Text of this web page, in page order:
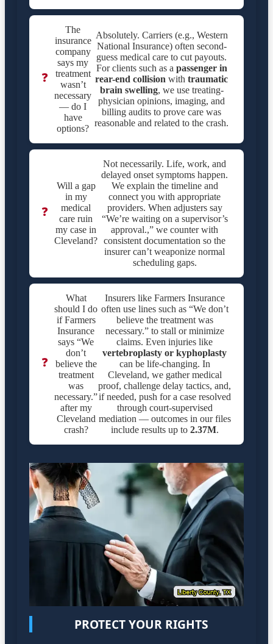
❓
The
insurance
company
says my
treatment
wasn’t
necessary
— do I
have
options?
Absolutely. Carriers (e.g., Western
National Insurance) often second-
guess medical care to cut payouts.
For clients such as a passenger in
rear-end collision withtraumatic
brain swelling, we use treating-
physician opinions, imaging, and
billing audits to prove care was
reasonable and related to the crash.
❓
Will a gap
in my
medical
care ruin
my case in
Cleveland?
Not necessarily. Life, work, and
delayed onset symptoms happen.
We explain the timeline and
connect you with appropriate
providers. When adjusters say
“We’re waiting on a supervisor’s
approval.,” we counter with
consistent documentation so the
insurer can’t weaponize normal
scheduling gaps.
❓
What
should I do
if Farmers
Insurance
says “We
don’t
believe the
treatment
was
necessary.”
after my
Cleveland
crash?
Insurers like Farmers Insurance
often use lines such as “We don’t
believe the treatment was
necessary.” to stall or minimize
claims. Even injuries like
vertebroplasty or kyphoplasty
can be life-changing. In
Cleveland, we gather medical
proof, challenge delay tactics, and,
if needed, push for a case resolved
through court-supervised
mediation — outcomes in our files
include results up to 2.37M.
PROTECT YOUR RIGHTS